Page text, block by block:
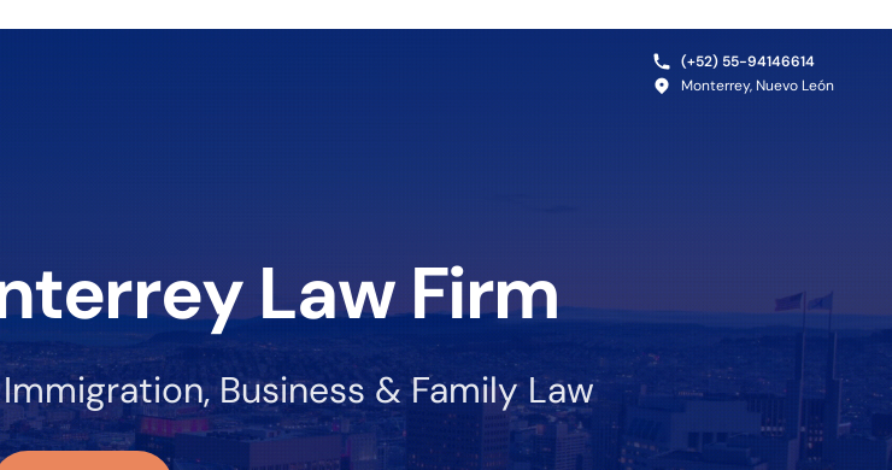
(+52) 55-94146614
Monterrey, Nuevo León
Law Firm
Business & Family Law